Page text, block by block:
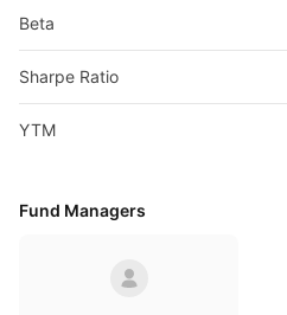
Beta
Sharpe Ratio
YTM
Fund Managers